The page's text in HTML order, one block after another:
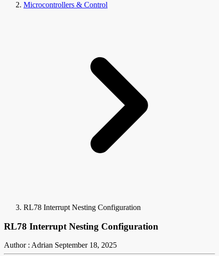
Microcontrollers & Control
RL78 Interrupt Nesting Configuration
RL78 Interrupt Nesting Configuration
Author : Adrian September 18, 2025